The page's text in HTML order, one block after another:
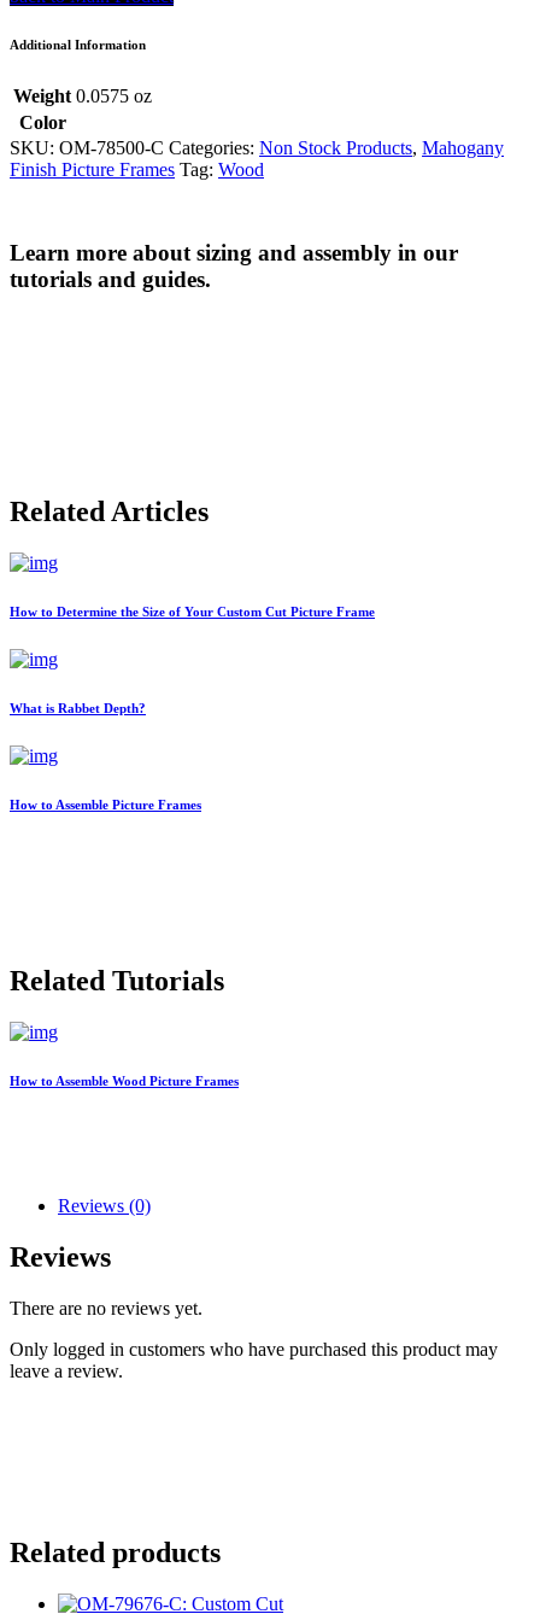
Additional Information
Weight 0.0575 oz
Color
SKU: OM-78500-C Categories: Non Stock Products, Mahogany
Finish Picture Frames Tag: Wood
Learn more about sizing and assembly in our
tutorials and guides.
Reviews (0)
Reviews
There are no reviews yet.
Only logged in customers who have purchased this product may
leave a review.
Related products
Related Articles
How to Determine the Size of Your Custom Cut Picture Frame
What is Rabbet Depth?
How to Assemble Picture Frames
Related Tutorials
How to Assemble Wood Picture Frames